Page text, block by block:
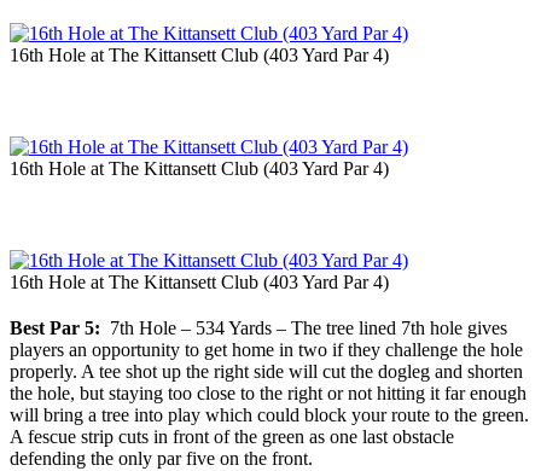
16th Hole at The Kittansett Club (403 Yard Par 4)
16th Hole at The Kittansett Club (403 Yard Par 4)
16th Hole at The Kittansett Club (403 Yard Par 4)
Best Par 5: 7th Hole – 534 Yards – The tree lined 7th hole gives
players an opportunity to get home in two if they challenge the hole
properly. A tee shot up the right side will cut the dogleg and shorten
the hole, but staying too close to the right or not hitting it far enough
will bring a tree into play which could block your route to the green.
A fescue strip cuts in front of the green as one last obstacle
defending the only par five on the front.